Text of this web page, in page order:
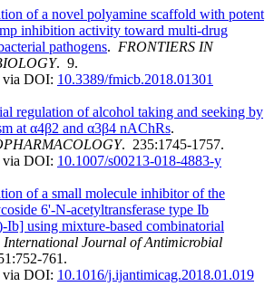
of a novel polyamine scaffold with potent
inhibition activity toward multi-drug
pathogens. FRONTIERS IN
. 9.
DOI: 10.3389/fmicb.2018.01301
regulation of alcohol taking and seeking by
at α4β2 and α3β4 nAChRs.
. 235:1745-1757.
DOI: 10.1007/s00213-018-4883-y
of a small molecule inhibitor of the
6'-N-acetyltransferase type Ib
using mixture-based combinatorial
International Journal of Antimicrobial
761.
DOI: 10.1016/j.ijantimicag.2018.01.019